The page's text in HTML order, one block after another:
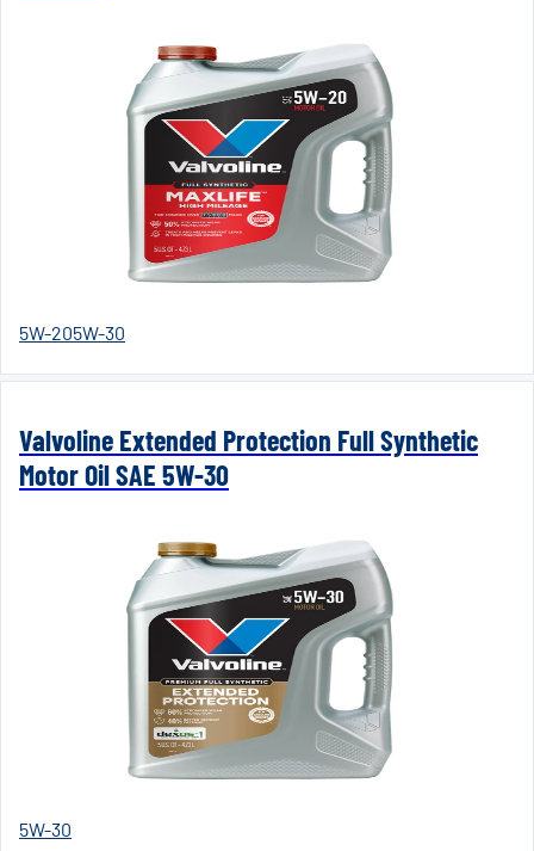
5W-205W-30
Valvoline Extended Protection Full Synthetic
Motor Oil SAE 5W-30
5W-30